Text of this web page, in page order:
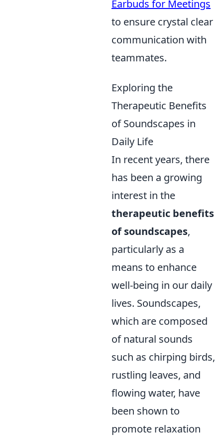
Earbuds for Meetings
to ensure crystal clear
communication with
teammates.
Exploring the
Therapeutic Benefits
of Soundscapes in
Daily Life
In recent years, there
has been a growing
interest in the
therapeutic benefits
of soundscapes,
particularly as a
means to enhance
well-being in our daily
lives. Soundscapes,
which are composed
of natural sounds
such as chirping birds,
rustling leaves, and
flowing water, have
been shown to
promote relaxation